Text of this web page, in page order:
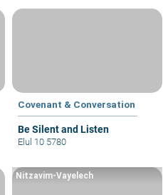
Covenant & Conversation
Be Silent and Listen
Elul 10 5780
Nitzavim-Vayelech